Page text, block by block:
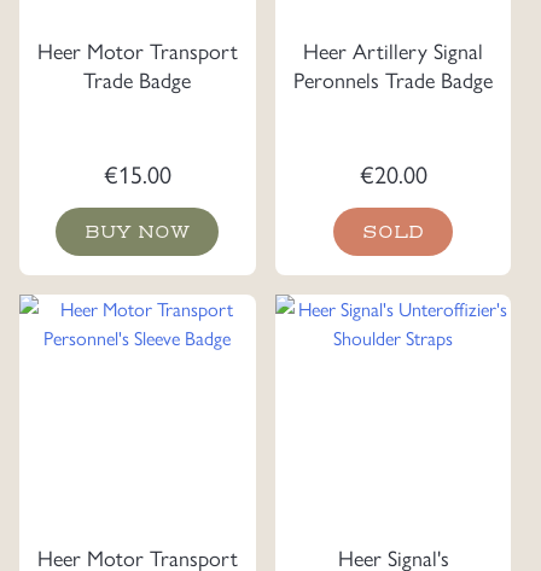
Heer Motor Transport
Trade Badge
€15.00
BUY NOW
Heer Artillery Signal
Peronnels Trade Badge
€20.00
SOLD
Heer Motor Transport
Heer Signal's